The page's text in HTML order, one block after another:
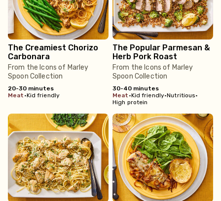
The Creamiest Chorizo
Carbonara
From the Icons of Marley
Spoon Collection
20-30 minutes
meat •Kid friendly
The Popular Parmesan &
Herb Pork Roast
From the Icons of Marley
Spoon Collection
30-40 minutes
meat •Kid friendly•Nutritious•
High protein